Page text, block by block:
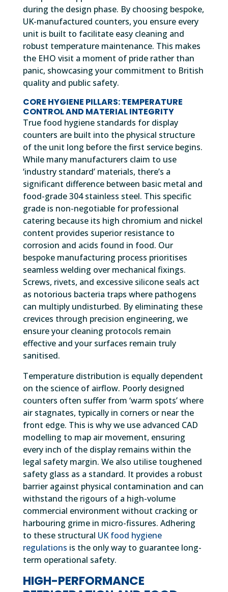
during the design phase. By choosing bespoke,
UK-manufactured counters, you ensure every
unit is built to facilitate easy cleaning and
robust temperature maintenance. This makes
the EHO visit a moment of pride rather than
panic, showcasing your commitment to British
quality and public safety.
CORE HYGIENE PILLARS: TEMPERATURE
CONTROL AND MATERIAL INTEGRITY
True food hygiene standards for display
counters are built into the physical structure
of the unit long before the first service begins.
While many manufacturers claim to use
‘industry standard’ materials, there’s a
significant difference between basic metal and
food-grade 304 stainless steel. This specific
grade is non-negotiable for professional
catering because its high chromium and nickel
content provides superior resistance to
corrosion and acids found in food. Our
bespoke manufacturing process prioritises
seamless welding over mechanical fixings.
Screws, rivets, and excessive silicone seals act
as notorious bacteria traps where pathogens
can multiply undisturbed. By eliminating these
crevices through precision engineering, we
ensure your cleaning protocols remain
effective and your surfaces remain truly
sanitised.
Temperature distribution is equally dependent
on the science of airflow. Poorly designed
counters often suffer from ‘warm spots’ where
air stagnates, typically in corners or near the
front edge. This is why we use advanced CAD
modelling to map air movement, ensuring
every inch of the display remains within the
legal safety margin. We also utilise toughened
safety glass as a standard. It provides a robust
barrier against physical contamination and can
withstand the rigours of a high-volume
commercial environment without cracking or
harbouring grime in micro-fissures. Adhering
to these structural UK food hygiene
regulations is the only way to guarantee long-
term operational safety.
HIGH-PERFORMANCE